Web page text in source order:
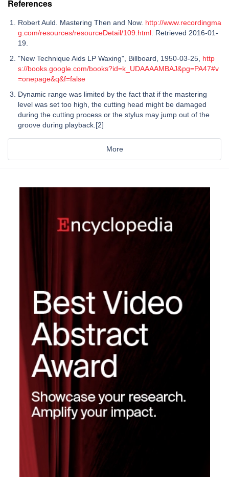
References
Robert Auld. Mastering Then and Now. http://www.recordingma
g.com/resources/resourceDetail/109.html . Retrieved 2016-01-
19.
"New Technique Aids LP Waxing", Billboard, 1950-03-25, http
s://books.google.com/books?id=k_UDAAAAMBAJ&pg=PA47#v
=onepage&q&f=false
Dynamic range was limited by the fact that if the mastering
level was set too high, the cutting head might be damaged
during the cutting process or the stylus may jump out of the
groove during playback.[2]
More